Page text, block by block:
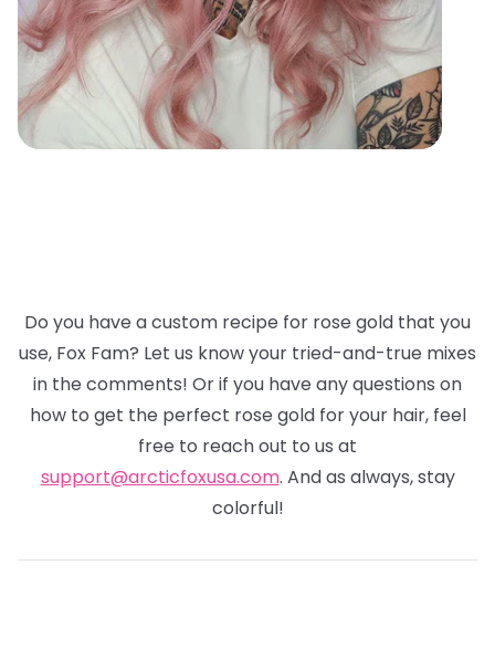
Do you have a custom recipe for rose gold that you
use, Fox Fam? Let us know your tried-and-true mixes
in the comments! Or if you have any questions on
how to get the perfect rose gold for your hair, feel
free to reach out to us at
support@arcticfoxusa.com. And as always, stay
colorful!